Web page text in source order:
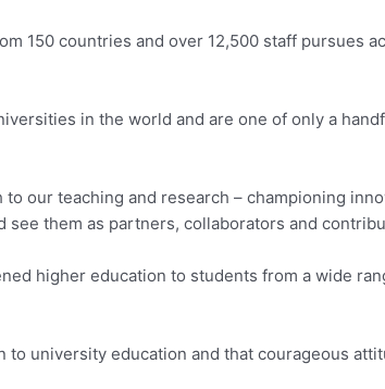
150 countries and over 12,500 staff pursues
in the world and are one of only a
our teaching and research – championing
them as partners, collaborators and
higher education to students from a wide
university education and that courageous